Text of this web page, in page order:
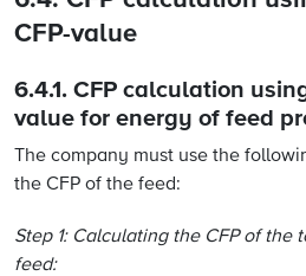
CFP-value
6.4.1. CFP calculation
value for energy of feed
The company must use the
the CFP of the feed:
Step 1: Calculating the CFP of the
feed: